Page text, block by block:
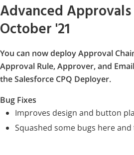
Advanced
October '21
You can now deploy Approval
Approval Rule, Approver, and
the Salesforce CPQ Deployer.
Bug Fixes
Improves design and button
Squashed some bugs here and